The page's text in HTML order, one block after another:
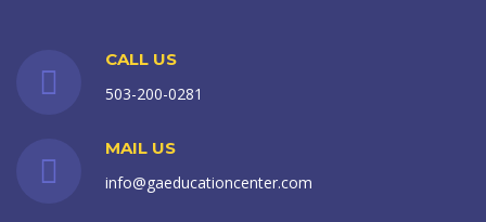
CALL US
503-200-0281
MAIL US
info@gaeducationcenter.com